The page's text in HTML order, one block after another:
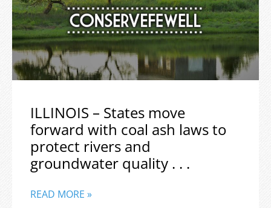
ILLINOIS – States move
forward with coal ash laws to
protect rivers and
groundwater quality . . .
READ MORE »